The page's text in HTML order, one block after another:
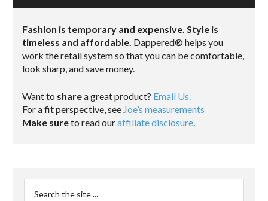
Fashion is temporary and expensive. Style is
timeless and affordable. Dappered® helps you
work the retail system so that you can be comfortable,
look sharp, and save money.
Want to sharea great product? Email Us.
For a fit perspective, see Joe’s measurements
Make sureto read ouraffiliate disclosure.